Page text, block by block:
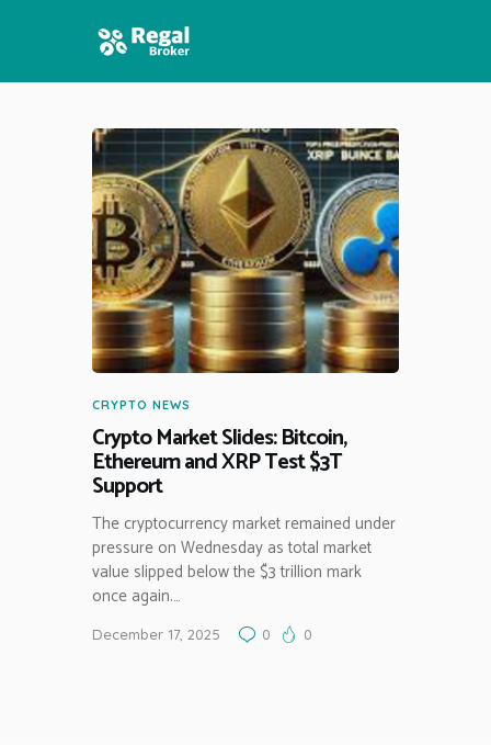
HOME
FEATURES
NEWS
CRYPTO NEWS
Crypto Market Slides: Bitcoin,
Ethereum and XRP Test $3T
Support
The cryptocurrency market remained under
pressure on Wednesday as total market
value slipped below the $3 trillion mark
once again.…
December 17, 2025 0 0